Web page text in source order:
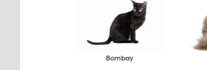
Bombay